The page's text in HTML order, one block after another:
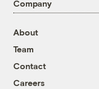
Company
About
Team
Contact
Careers